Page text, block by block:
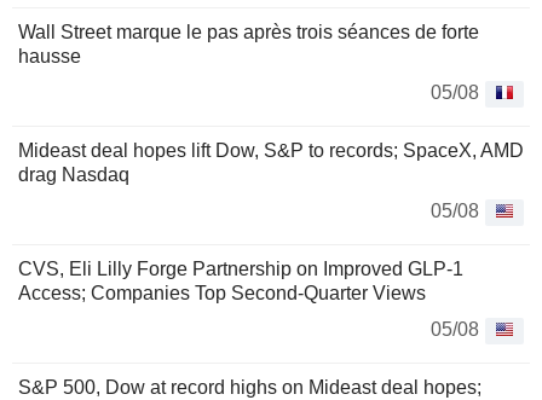
Wall Street marque le pas après trois séances de forte
hausse
05/08
Mideast deal hopes lift Dow, S&P to records; SpaceX, AMD
drag Nasdaq
05/08
CVS, Eli Lilly Forge Partnership on Improved GLP-1
Access; Companies Top Second-Quarter Views
05/08
S&P 500, Dow at record highs on Mideast deal hopes;